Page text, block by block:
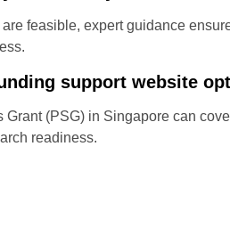
feasible, expert guidance
support website
(PSG) in Singapore can
readiness.